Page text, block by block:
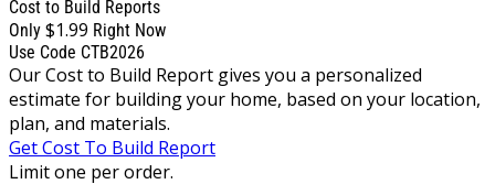
Cost to Build Reports
Only $1.99 Right Now
Use Code CTB2026
Our Cost to Build Report gives you a personalized
estimate for building your home, based on your location,
plan, and materials.
Get Cost To Build Report
Limit one per order.